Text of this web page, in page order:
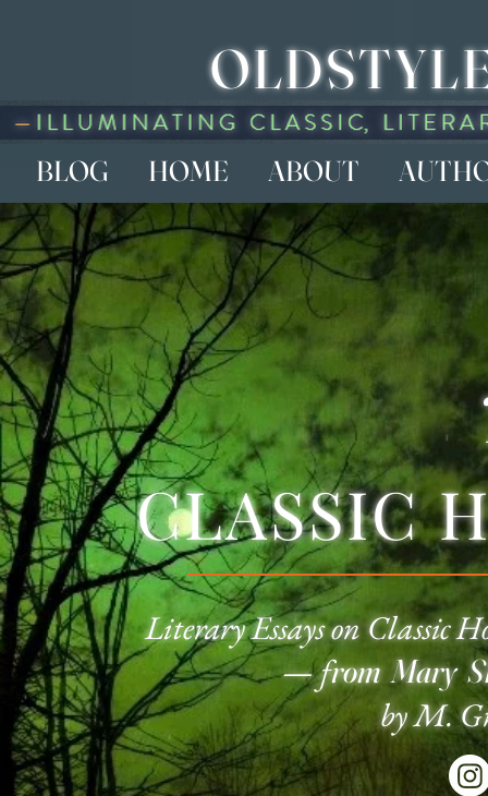
BLOG HOME ABOUT
CLASSIC
Literary Essays on Classic
—from Mary
by M.